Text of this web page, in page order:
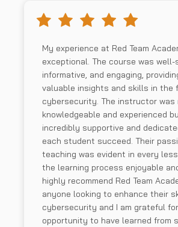
My experience at Red Team
exceptional. The course was
informative, and engaging,
valuable insights and skills in the
cybersecurity. The instructor was
knowledgeable and experienced
incredibly supportive and
each student succeed. Their
teaching was evident in every
the learning process enjoyable
highly recommend Red Team
anyone looking to enhance their
cybersecurity and I am grateful
opportunity to have learned from